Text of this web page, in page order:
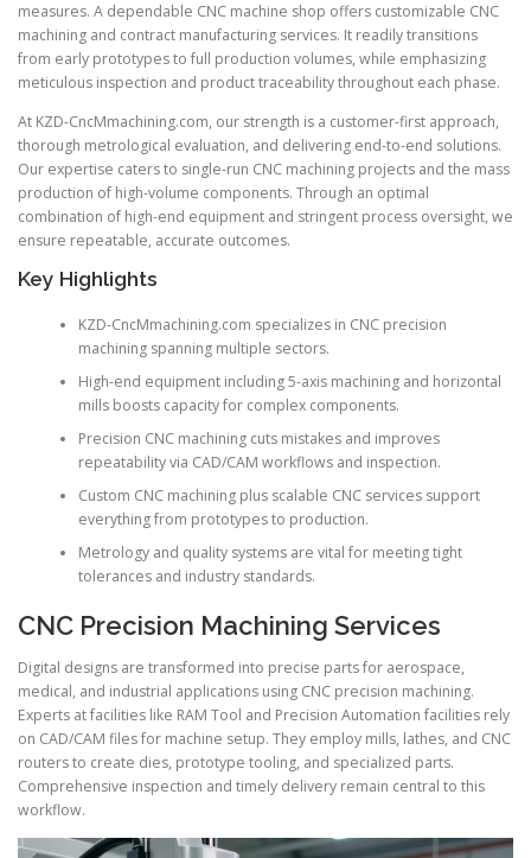
measures. A dependable CNC machine shop offers customizable CNC
machining and contract manufacturing services. It readily transitions
from early prototypes to full production volumes, while emphasizing
meticulous inspection and product traceability throughout each phase.
At KZD-CncMmachining.com, our strength is a customer-first approach,
thorough metrological evaluation, and delivering end-to-end solutions.
Our expertise caters to single-run CNC machining projects and the mass
production of high-volume components. Through an optimal
combination of high-end equipment and stringent process oversight, we
ensure repeatable, accurate outcomes.
Key Highlights
KZD-CncMmachining.com specializes in CNC precision
machining spanning multiple sectors.
High-end equipment including 5-axis machining and horizontal
mills boosts capacity for complex components.
Precision CNC machining cuts mistakes and improves
repeatability via CAD/CAM workflows and inspection.
Custom CNC machining plus scalable CNC services support
everything from prototypes to production.
Metrology and quality systems are vital for meeting tight
tolerances and industry standards.
CNC Precision Machining Services
Digital designs are transformed into precise parts for aerospace,
medical, and industrial applications using CNC precision machining.
Experts at facilities like RAM Tool and Precision Automation facilities rely
on CAD/CAM files for machine setup. They employ mills, lathes, and CNC
routers to create dies, prototype tooling, and specialized parts.
Comprehensive inspection and timely delivery remain central to this
workflow.